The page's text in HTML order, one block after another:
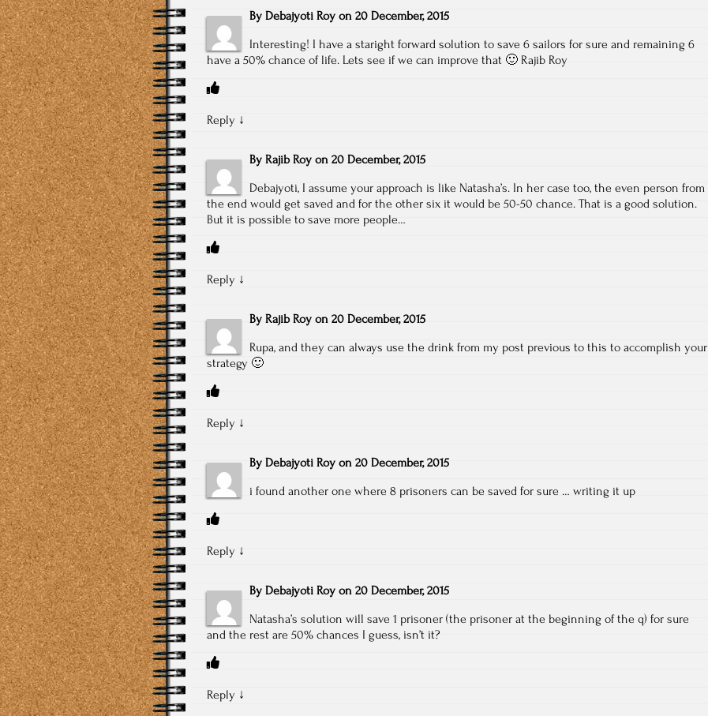
By Debajyoti Roy on 20 December, 2015
Interesting! I have a staright forward solution to save 6 sailors for sure and remaining 6
have a 50% chance of life. Lets see if we can improve that 🙂 Rajib Roy
Reply ↓
By Rajib Roy on 20 December, 2015
Debajyoti, I assume your approach is like Natasha’s. In her case too, the even person from
the end would get saved and for the other six it would be 50-50 chance. That is a good solution.
But it is possible to save more people…
Reply ↓
By Rajib Roy on 20 December, 2015
Rupa, and they can always use the drink from my post previous to this to accomplish your
strategy 🙂
Reply ↓
By Debajyoti Roy on 20 December, 2015
i found another one where 8 prisoners can be saved for sure … writing it up
Reply ↓
By Debajyoti Roy on 20 December, 2015
Natasha’s solution will save 1 prisoner (the prisoner at the beginning of the q) for sure
and the rest are 50% chances I guess, isn’t it?
Reply ↓